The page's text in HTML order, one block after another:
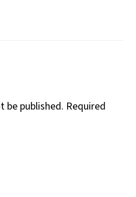
be published. Required